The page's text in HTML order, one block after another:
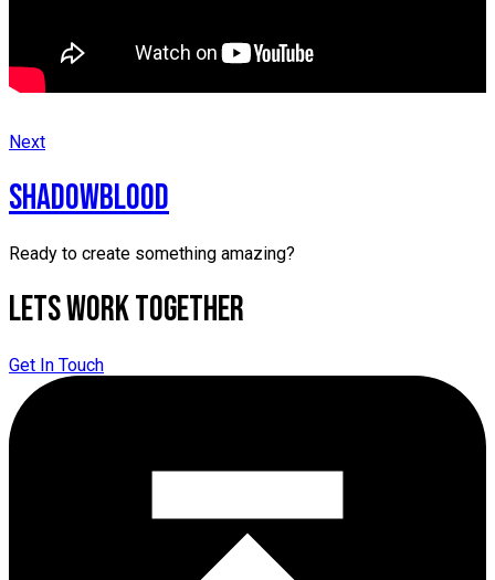
Next
SHADOWBLOOD
Ready to create something amazing?
Lets Work Together
Get In Touch